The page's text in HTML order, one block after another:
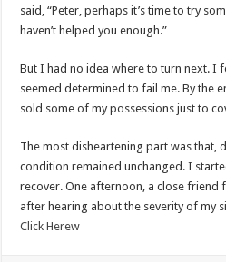
said, “Peter, perhaps it’s time to try
haven’t helped you enough.”
But I had no idea where to turn next. I
seemed determined to fail me. By the
sold some of my possessions just to
The most disheartening part was that,
condition remained unchanged. I
recover. One afternoon, a close friend
after hearing about the severity of my
Click Herew